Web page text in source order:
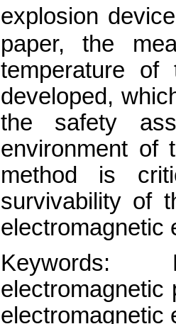
explosion
paper, the
temperature of
developed,
the safety
environment of
method is
survivability of
electromagnetic
Keywords:
electromagnetic
electromagnetic